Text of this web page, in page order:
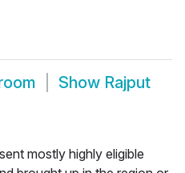
Show Rajput
mostly highly eligible